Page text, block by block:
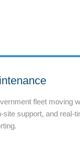
fleet moving
site support, and real-